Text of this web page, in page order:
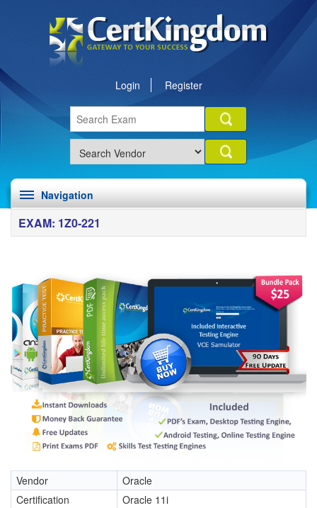
Login Register
Navigation
EXAM: 1Z0-221
Vendor
Oracle
Certification
Oracle 11i